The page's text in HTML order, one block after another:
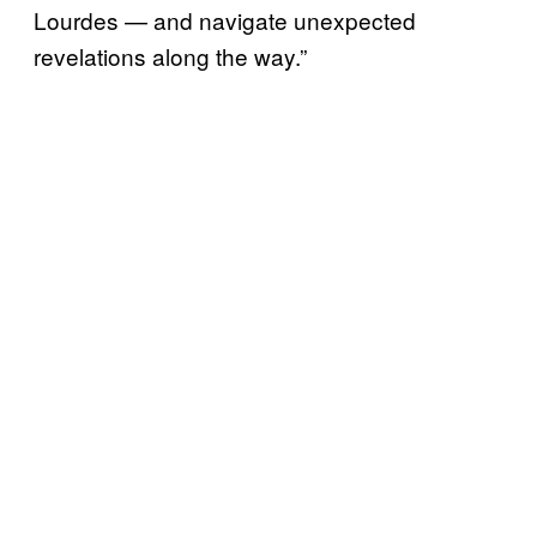
Lourdes — and navigate unexpected
revelations along the way.”